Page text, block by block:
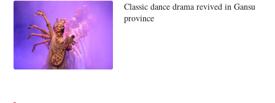
Classic dance drama revived in Gansu
province